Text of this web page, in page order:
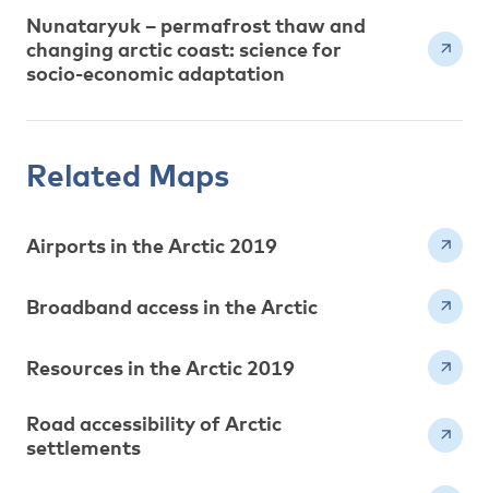
Nunataryuk – permafrost thaw and
changing arctic coast: science for
socio-economic adaptation
Related Maps
Airports in the Arctic 2019
Broadband access in the Arctic
Resources in the Arctic 2019
Road accessibility of Arctic
settlements